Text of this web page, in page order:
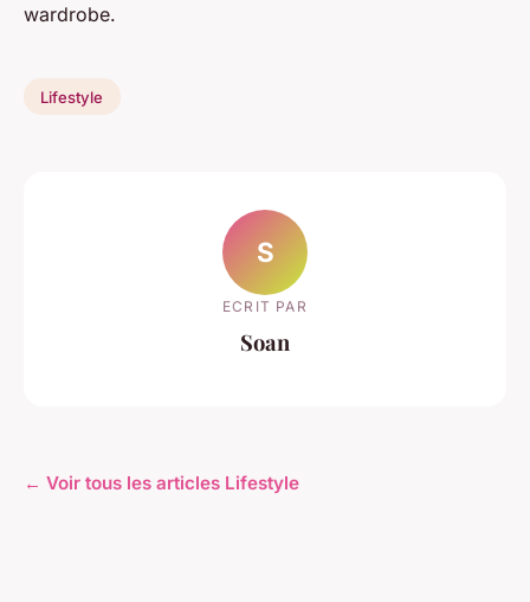
wardrobe.
Lifestyle
S
ECRIT PAR
Soan
← Voir tous les articles Lifestyle